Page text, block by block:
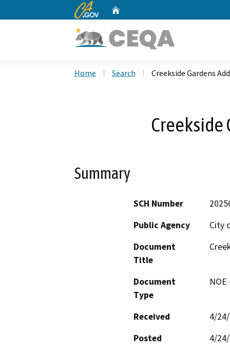
CA.gov
Home Search Creekside Gardens
Creekside
Summary
SCH Number
Public Agency
City
Document
Title
Document
Type
Received
4/
Posted
4/